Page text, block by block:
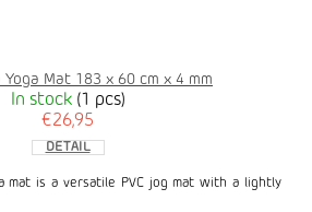
Mat 183 x 60 cm x 4 mm
In stock (1 pcs)
€26,95
DETAIL
mat is a versatile PVC jog mat with a lightly